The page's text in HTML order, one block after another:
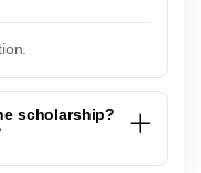
scholarship?